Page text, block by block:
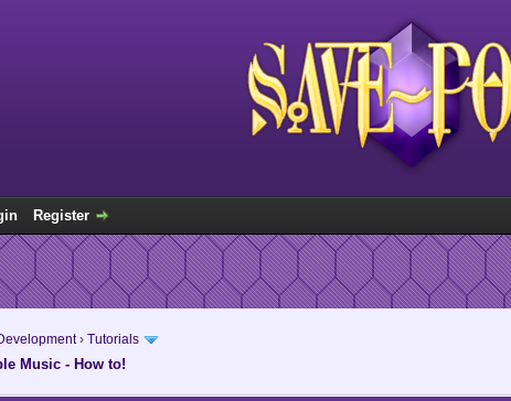
Register
› Tutorials
Music - How to!